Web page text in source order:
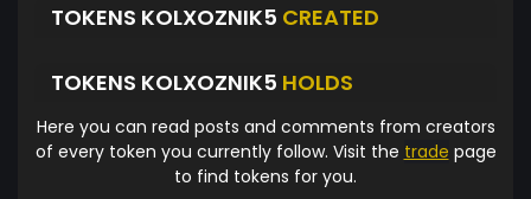
TOKENS KOLXOZNIK5 CREATED
TOKENS KOLXOZNIK5 HOLDS
Here you can read posts and comments from creators
of every token you currently follow. Visit the trade page
to find tokens for you.